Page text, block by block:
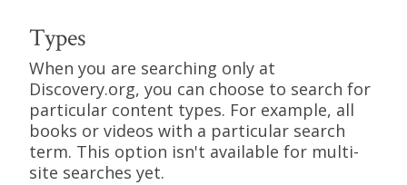
Types
When you are searching only at
Discovery.org, you can choose to search for
particular content types. For example, all
books or videos with a particular search
term. This option isn't available for multi-
site searches yet.